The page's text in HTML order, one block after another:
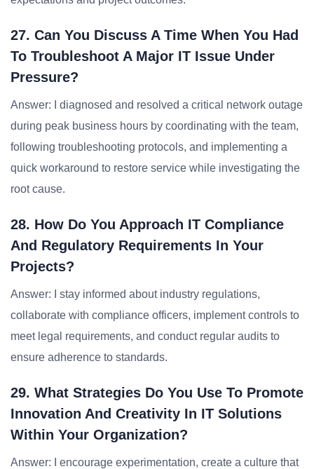
27. Can You Discuss A Time When You Had
To Troubleshoot A Major IT Issue Under
Pressure?
Answer: I diagnosed and resolved a critical network outage
during peak business hours by coordinating with the team,
following troubleshooting protocols, and implementing a
quick workaround to restore service while investigating the
root cause.
28. How Do You Approach IT Compliance
And Regulatory Requirements In Your
Projects?
Answer: I stay informed about industry regulations,
collaborate with compliance officers, implement controls to
meet legal requirements, and conduct regular audits to
ensure adherence to standards.
29. What Strategies Do You Use To Promote
Innovation And Creativity In IT Solutions
Within Your Organization?
Answer: I encourage experimentation, create a culture that